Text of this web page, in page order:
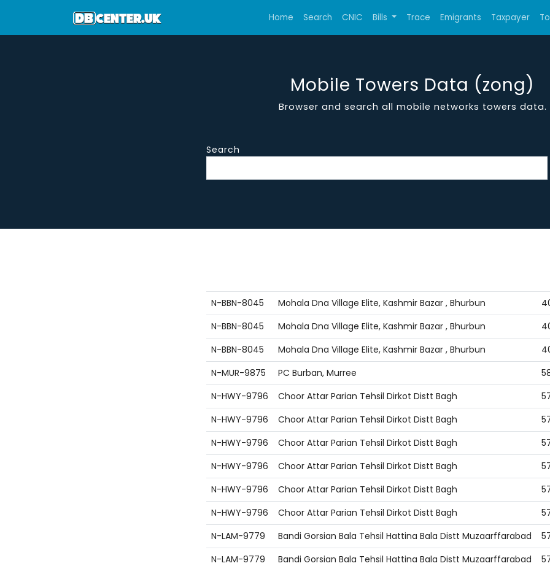
Home Search CNIC Bills Trace Emigrants Taxpayer
Mobile Towers Data (zong)
Browser and search all mobile networks towers data.
Search
N-BBN-8045
Mohala Dna Village Elite, Kashmir Bazar , Bhurbun
N-BBN-8045
Mohala Dna Village Elite, Kashmir Bazar , Bhurbun
N-BBN-8045
Mohala Dna Village Elite, Kashmir Bazar , Bhurbun
N-MUR-9875
PC Burban, Murree
N-HWY-9796
Choor Attar Parian Tehsil Dirkot Distt Bagh
N-HWY-9796
Choor Attar Parian Tehsil Dirkot Distt Bagh
N-HWY-9796
Choor Attar Parian Tehsil Dirkot Distt Bagh
N-HWY-9796
Choor Attar Parian Tehsil Dirkot Distt Bagh
N-HWY-9796
Choor Attar Parian Tehsil Dirkot Distt Bagh
N-HWY-9796
Choor Attar Parian Tehsil Dirkot Distt Bagh
N-LAM-9779
Bandi Gorsian Bala Tehsil Hattina Bala Distt Muzaarffarabad
N-LAM-9779
Bandi Gorsian Bala Tehsil Hattina Bala Distt Muzaarffarabad